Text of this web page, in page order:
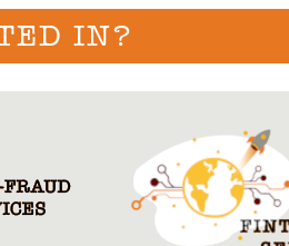
IN?